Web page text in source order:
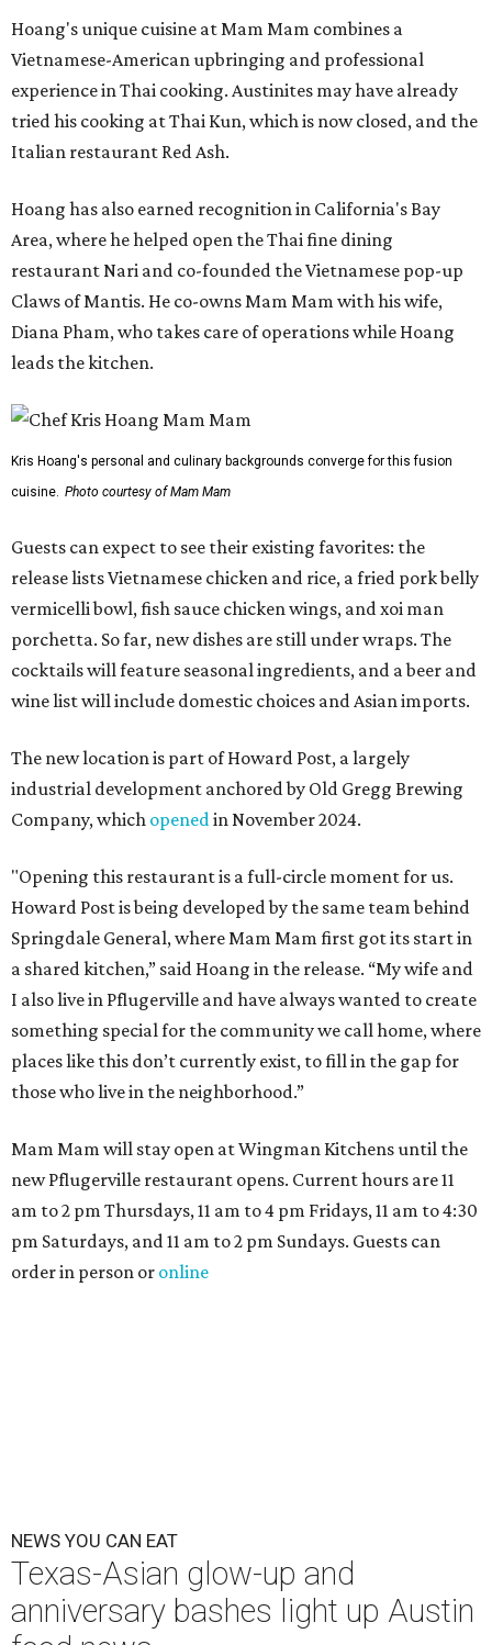
Hoang's unique cuisine at Mam Mam combines a
Vietnamese-American upbringing and professional
experience in Thai cooking. Austinites may have already
tried his cooking at Thai Kun, which is now closed, and the
Italian restaurant Red Ash.
Hoang has also earned recognition in California's Bay
Area, where he helped open the Thai fine dining
restaurant Nari and co-founded the Vietnamese pop-up
Claws of Mantis. He co-owns Mam Mam with his wife,
Diana Pham, who takes care of operations while Hoang
leads the kitchen.
Kris Hoang's personal and culinary backgrounds converge for this fusion
cuisine. Photo courtesy of Mam Mam
Guests can expect to see their existing favorites: the
release lists Vietnamese chicken and rice, a fried pork belly
vermicelli bowl, fish sauce chicken wings, and xoi man
porchetta. So far, new dishes are still under wraps. The
cocktails will feature seasonal ingredients, and a beer and
wine list will include domestic choices and Asian imports.
The new location is part of Howard Post, a largely
industrial development anchored by Old Gregg Brewing
Company, which openedin November 2024.
"Opening this restaurant is a full-circle moment for us.
Howard Post is being developed by the same team behind
Springdale General, where Mam Mam first got its start in
a shared kitchen,” said Hoang in the release. “My wife and
I also live in Pflugerville and have always wanted to create
something special for the community we call home, where
places like this don’t currently exist, to fill in the gap for
those who live in the neighborhood.”
Mam Mam will stay open at Wingman Kitchens until the
new Pflugerville restaurant opens. Current hours are 11
am to 2 pm Thursdays, 11 am to 4 pm Fridays, 11 am to 4:30
pm Saturdays, and 11 am to 2 pm Sundays. Guests can
order in person or online
NEWS YOU CAN EAT
Texas-Asian glow-up and
anniversary bashes light up Austin